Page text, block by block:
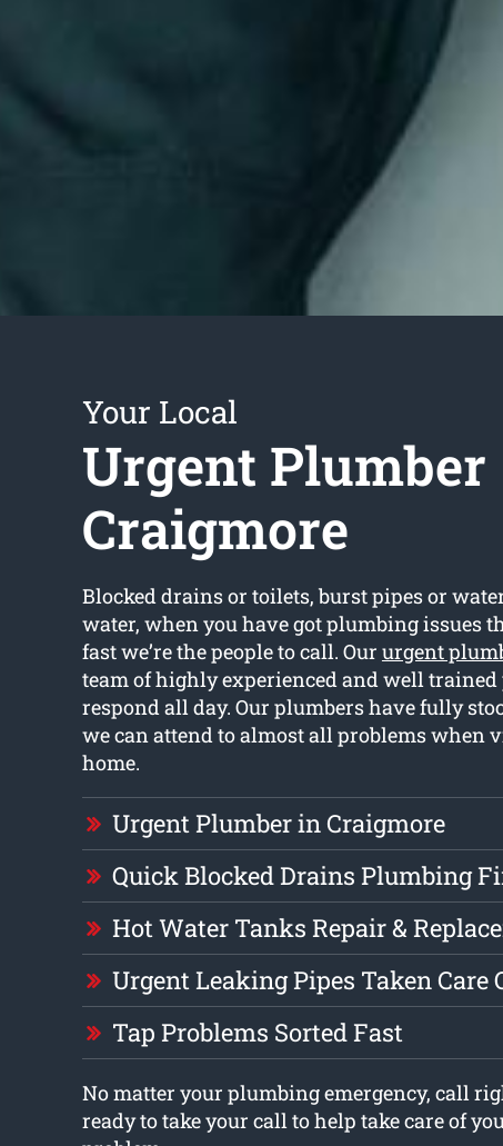
Your Local
Urgent Plumber
Craigmore
Blocked drains or toilets, burst pipes or
water, when you have got plumbing issues
fast we’re the people to call. Our urgent
team of highly experienced and well
respond all day. Our plumbers have fully
we can attend to almost all problems when
home.
Urgent Plumber in Craigmore
Quick Blocked Drains Plumbing
Hot Water Tanks Repair &
Urgent Leaking Pipes Taken Care
Tap Problems Sorted Fast
No matter your plumbing emergency, call
ready to take your call to help take care of